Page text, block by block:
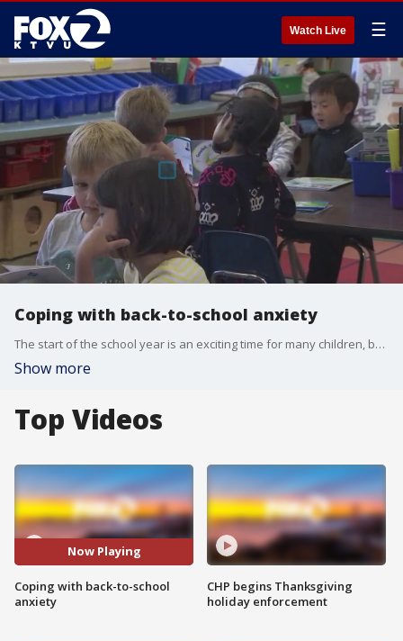
Watch Live ☰
Coping with back-to-school anxiety
The start of the school year is an exciting time for many children, but it can also lead to anxiety among sensitive or even easy-going kids. Dr. Tina Lam, a psychiatrist at Kaiser Permanente, joined us on 'The Nine' for tips on how to cope.
Show more
Top Videos
Now Playing
Coping with back-to-school
anxiety
CHP begins Thanksgiving
holiday enforcement